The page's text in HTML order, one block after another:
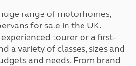
range of motorhomes,
for sale in the UK.
tourer or a first-
a variety of classes, sizes and
and needs. From brand